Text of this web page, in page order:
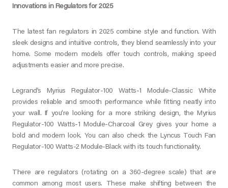
Innovations in Regulators for 2025
The latest fan regulators in 2025 combine style and function. With
sleek designs and intuitive controls, they blend seamlessly into your
home. Some modern models offer touch controls, making speed
adjustments easier and more precise.
Legrand’s Myrius Regulator-100 Watts-1 Module-Classic White
provides reliable and smooth performance while fitting neatly into
your wall. If you’re looking for a more striking design, the Myrius
Regulator-100 Watts-1 Module-Charcoal Grey gives your home a
bold and modern look. You can also check the Lyncus Touch Fan
Regulator-100 Watts-2 Module-Black with its touch functionality.
There are regulators (rotating on a 360-degree scale) that are
common among most users. These make shifting between the